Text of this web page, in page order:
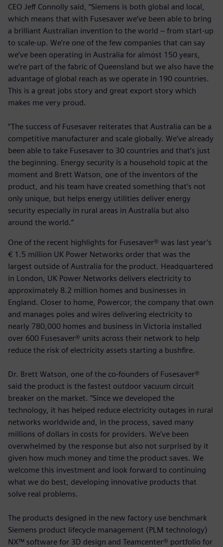
CEO Jeff Connolly said, “Siemens is both global and local,
which means that with Fusesaver we’ve been able to bring
a brilliant Australian invention to the world – from start-up
to scale-up. We’re one of the few companies that can say
we’ve been operating in Australia for almost 150 years,
we’re part of the fabric of Queensland but we also have the
advantage of global reach as we operate in 190 countries.
This is a great jobs story and great export story which
makes me very proud.
“The success of Fusesaver reiterates that Australia can be a
competitive manufacturer and scale globally. We’ve already
been able to take Fusesaver to 30 countries and that’s just
the beginning. Energy security is a household topic at the
moment and Brett Watson, one of the inventors of the
product, and his team have created something that’s not
only unique, but helps energy utilities deliver energy
security especially in rural areas in Australia but also
around the world.”
One of the recent highlights for Fusesaver® was last year’s
€ 1.5 million UK Power Networks order that was the
largest outside of Australia for the product. Headquartered
in London, UK Power Networks delivers electricity to
approximately 8.2 million homes and businesses in
England. Closer to home, Powercor, the company that own
and manages poles and wires delivering electricity to
nearly 780,000 homes and business in Victoria installed
over 600 Fusesaver® units across their network to help
reduce the risk of electricity assets starting a bushfire.
Dr. Brett Watson, one of the co-founders of Fusesaver®
said the product is the fastest outdoor vacuum circuit
breaker on the market. “Since we developed the
technology, it has helped reduce electricity outages in rural
networks worldwide and, in the process, saved many
millions of dollars in costs for providers. We’ve been
overwhelmed by the response but also not surprised by it
given how much money and time the product saves. We
welcome this investment and look forward to continuing
what we do best, developing innovative products that
solve real problems.
The products designed in the new factory use benchmark
Siemens product lifecycle management (PLM technology)
NX™ software for 3D design and Teamcenter® portfolio for